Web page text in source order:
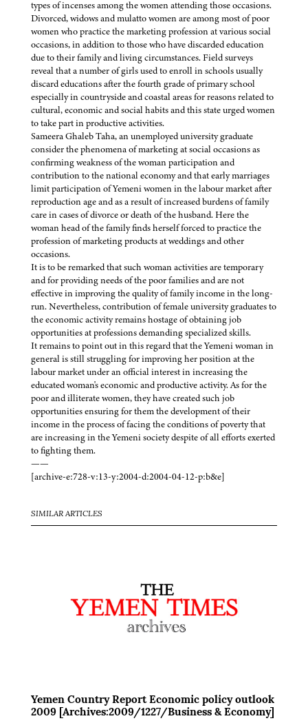
types of incenses among the women attending those occasions.
Divorced, widows and mulatto women are among most of poor
women who practice the marketing profession at various social
occasions, in addition to those who have discarded education
due to their family and living circumstances. Field surveys
reveal that a number of girls used to enroll in schools usually
discard educations after the fourth grade of primary school
especially in countryside and coastal areas for reasons related to
cultural, economic and social habits and this state urged women
to take part in productive activities.
Sameera Ghaleb Taha, an unemployed university graduate
consider the phenomena of marketing at social occasions as
confirming weakness of the woman participation and
contribution to the national economy and that early marriages
limit participation of Yemeni women in the labour market after
reproduction age and as a result of increased burdens of family
care in cases of divorce or death of the husband. Here the
woman head of the family finds herself forced to practice the
profession of marketing products at weddings and other
occasions.
It is to be remarked that such woman activities are temporary
and for providing needs of the poor families and are not
effective in improving the quality of family income in the long-
run. Nevertheless, contribution of female university graduates to
the economic activity remains hostage of obtaining job
opportunities at professions demanding specialized skills.
It remains to point out in this regard that the Yemeni woman in
general is still struggling for improving her position at the
labour market under an official interest in increasing the
educated woman's economic and productive activity. As for the
poor and illiterate women, they have created such job
opportunities ensuring for them the development of their
income in the process of facing the conditions of poverty that
are increasing in the Yemeni society despite of all efforts exerted
to fighting them.
——
[archive-e:728-v:13-y:2004-d:2004-04-12-p:b&e]
SIMILAR ARTICLES
Yemen Country Report Economic policy outlook
2009 [Archives:2009/1227/Business & Economy]